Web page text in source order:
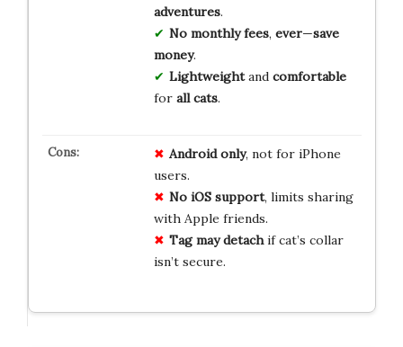
adventures.
No monthly fees, ever—save
money.
Lightweightand comfortable
for all cats.
Android only, not for iPhone
users.
No iOS support, limits sharing
with Apple friends.
Tag may detachif cat’s collar
isn’t secure.